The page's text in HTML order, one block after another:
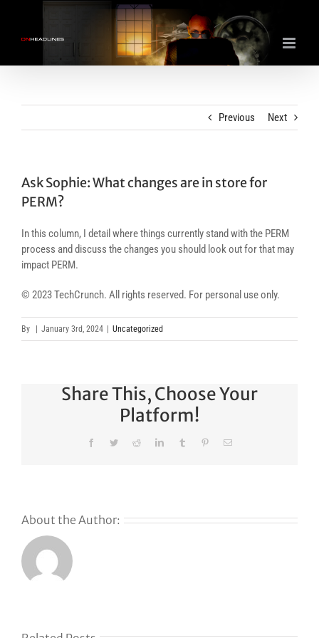
content
Previous Next
Ask Sophie: What changes are in store for
PERM?
In this column, I detail where things currently stand with the PERM
process and discuss the changes you should look out for that may
impact PERM.
© 2023 TechCrunch. All rights reserved. For personal use only.
By January 3rd, 2024 Uncategorized
Share This, Choose Your
Platform!
FacebookTwitterRedditLinkedInTumblr PinterestEmail
About the Author: